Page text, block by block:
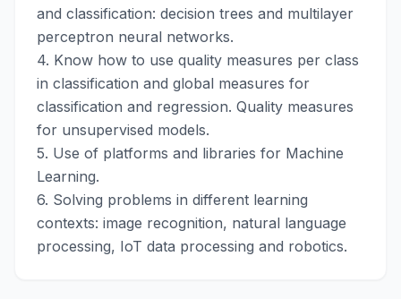
and classification: decision trees and multilayer
perceptron neural networks.
4. Know how to use quality measures per class
in classification and global measures for
classification and regression. Quality measures
for unsupervised models.
5. Use of platforms and libraries for Machine
Learning.
6. Solving problems in different learning
contexts: image recognition, natural language
processing, IoT data processing and robotics.